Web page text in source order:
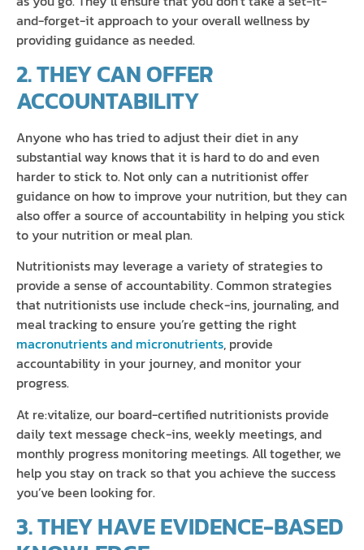
and-forget-it approach to your overall wellness by
providing guidance as needed.
2. THEY CAN OFFER
ACCOUNTABILITY
Anyone who has tried to adjust their diet in any
substantial way knows that it is hard to do and even
harder to stick to. Not only can a nutritionist offer
guidance on how to improve your nutrition, but they can
also offer a source of accountability in helping you stick
to your nutrition or meal plan.
Nutritionists may leverage a variety of strategies to
provide a sense of accountability. Common strategies
that nutritionists use include check-ins, journaling, and
meal tracking to ensure you’re getting the right
macronutrients and micronutrients, provide
accountability in your journey, and monitor your
progress.
At re:vitalize, our board-certified nutritionists provide
daily text message check-ins, weekly meetings, and
monthly progress monitoring meetings. All together, we
help you stay on track so that you achieve the success
you’ve been looking for.
3. THEY HAVE EVIDENCE-BASED